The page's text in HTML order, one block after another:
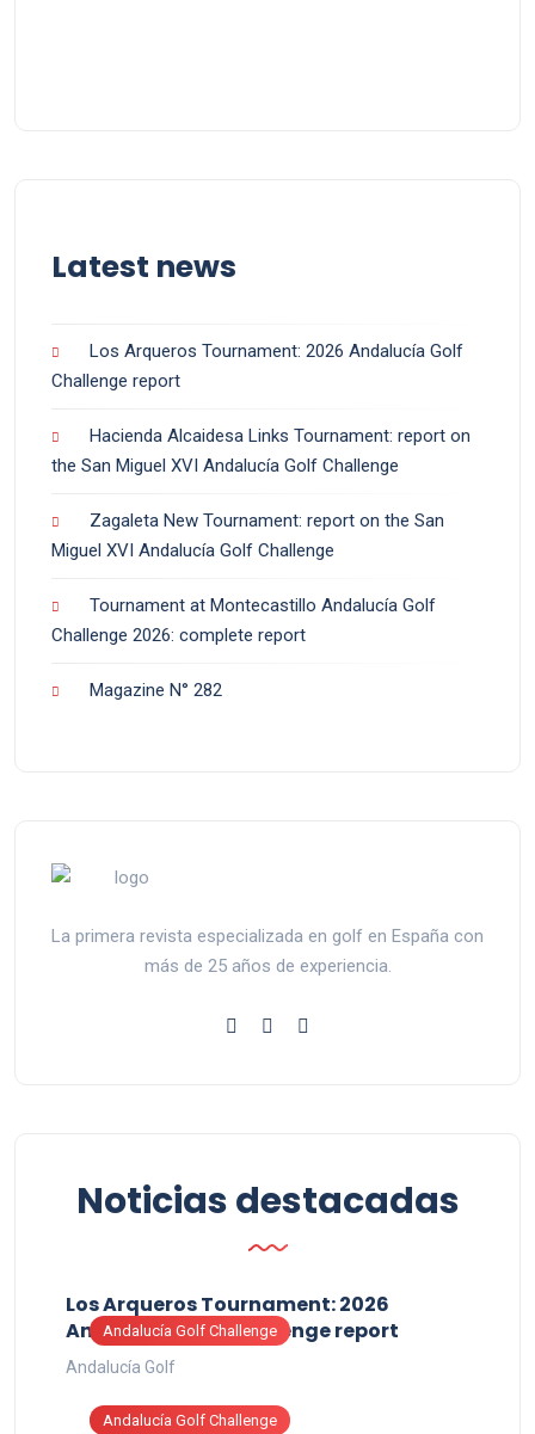
Latest news
Los Arqueros Tournament: 2026 Andalucía Golf
Challenge report
Hacienda Alcaidesa Links Tournament: report on
the San Miguel XVI Andalucía Golf Challenge
Zagaleta New Tournament: report on the San
Miguel XVI Andalucía Golf Challenge
Tournament at Montecastillo Andalucía Golf
Challenge 2026: complete report
Magazine N° 282
La primera revista especializada en golf en España con
más de 25 años de experiencia.
Noticias destacadas
Andalucía Golf Challenge
Los Arqueros Tournament: 2026
Andalucía Golf Challenge report
Andalucía Golf
Andalucía Golf Challenge